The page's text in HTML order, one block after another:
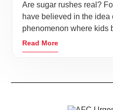
Are sugar rushes real?
have believed in the idea
phenomenon where kids
Read More